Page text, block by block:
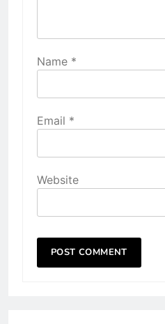
Name *
Email *
Website